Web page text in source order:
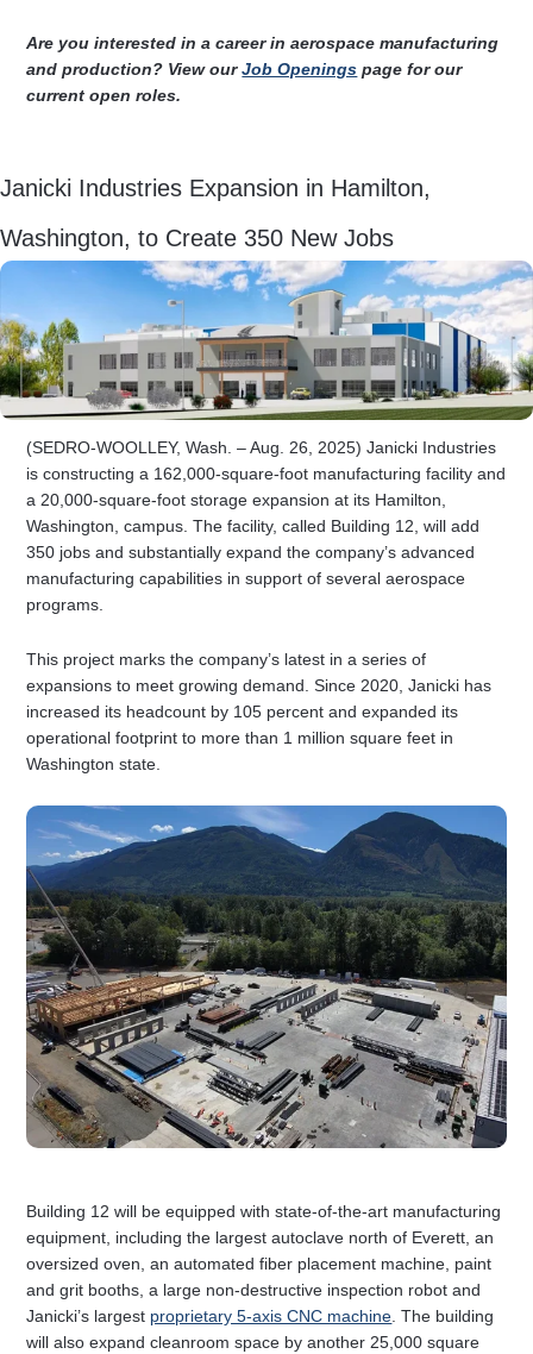
Are you interested in a career in aerospace manufacturing
and production? View ourJob Openings page for our
current open roles.
Janicki Industries Expansion in Hamilton,
Washington, to Create 350 New Jobs
(SEDRO-WOOLLEY, Wash. – Aug. 26, 2025) Janicki Industries
is constructing a 162,000-square-foot manufacturing facility and
a 20,000-square-foot storage expansion at its Hamilton,
Washington, campus. The facility, called Building 12, will add
350 jobs and substantially expand the company’s advanced
manufacturing capabilities in support of several aerospace
programs.
This project marks the company’s latest in a series of
expansions to meet growing demand. Since 2020, Janicki has
increased its headcount by 105 percent and expanded its
operational footprint to more than 1 million square feet in
Washington state.
Building 12 will be equipped with state-of-the-art manufacturing
equipment, including the largest autoclave north of Everett, an
oversized oven, an automated fiber placement machine, paint
and grit booths, a large non-destructive inspection robot and
Janicki’s largest proprietary 5-axis CNC machine. The building
will also expand cleanroom space by another 25,000 square